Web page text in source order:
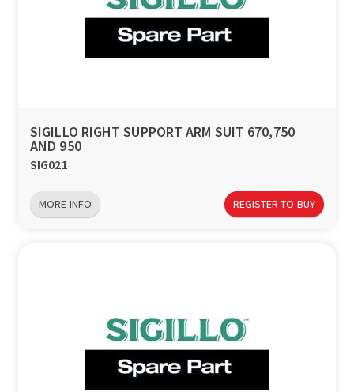
SIGILLO RIGHT SUPPORT ARM SUIT 670,750
AND 950
SIG021
MORE INFO REGISTER TO BUY